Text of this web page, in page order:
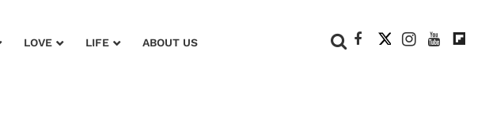
LOVE LIFE ABOUT US